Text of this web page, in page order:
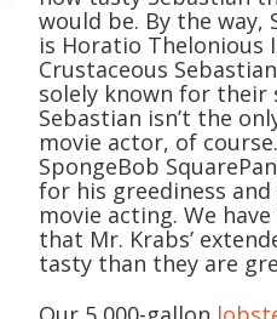
would be. By the way,
is Horatio Thelonious
Crustaceous
solely known for
Sebastian isn’t the
movie actor, of
SpongeBob
for his greediness
movie acting. We
that Mr. Krabs’
tasty than they are